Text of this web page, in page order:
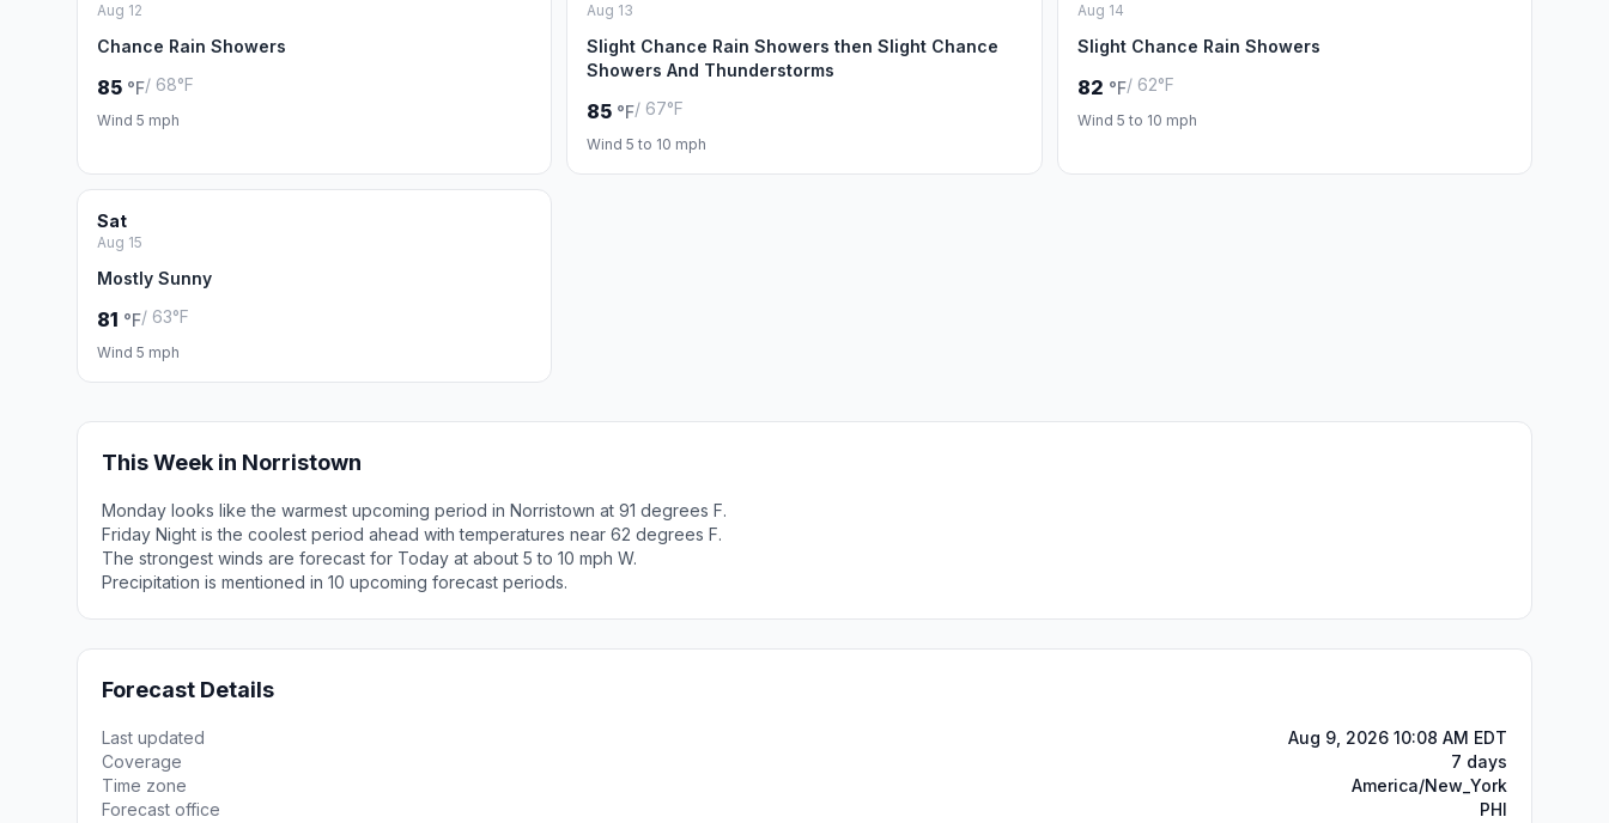
Aug 12
Chance Rain Showers
85 °F/ 68°F
Wind 5 mph
Aug 13
Slight Chance Rain Showers then Slight Chance
Showers And Thunderstorms
85 °F/ 67°F
Wind 5 to 10 mph
Aug 14
Slight Chance Rain Showers
82 °F/ 62°F
Wind 5 to 10 mph
Sat
Aug 15
Mostly Sunny
81 °F/ 63°F
Wind 5 mph
This Week in Norristown
Monday looks like the warmest upcoming period in Norristown at 91 degrees F.
Friday Night is the coolest period ahead with temperatures near 62 degrees F.
The strongest winds are forecast for Today at about 5 to 10 mph W.
Precipitation is mentioned in 10 upcoming forecast periods.
Forecast Details
Last updated
Aug 9, 2026 10:08 AM EDT
Coverage
7 days
Time zone
America/New_York
Forecast office
PHI